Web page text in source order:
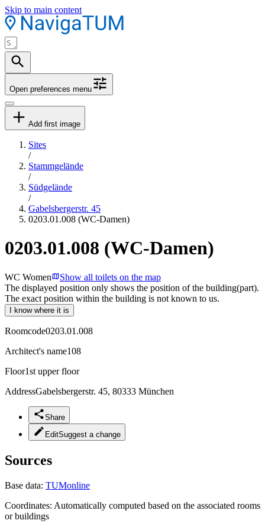
Skip to main content
Open preferences menu
Add first image
Sites
/
Stammgelände
/
Südgelände
/
Gabelsbergerstr. 45
0203.01.008 (WC-Damen)
0203.01.008 (WC-Damen)
WC Women
Show all toilets on the map
The displayed position only shows the position of the building(part).
The exact position within the building is not known to us.
I know where it is
Roomcode0203.01.008
Architect's name108
Floor1st upper floor
AddressGabelsbergerstr. 45, 80333 München
Share
EditSuggest a change
Sources
Base data: TUMonline
Coordinates: Automatically computed based on the associated rooms
or buildings